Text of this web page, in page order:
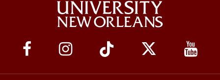
Social
Media
Links